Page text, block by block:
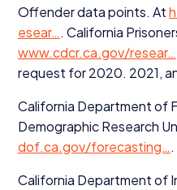
Offender data points. At
esear…. California
www​.cdcr​.ca​.gov/​r​esear…
request for2020. 2021,
California Department of
Demographic Research
dof​.ca​.gov/​f​o​r​e​c​a​sting….
California Department of